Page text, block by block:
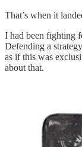
That’s when it
I had been fighting
Defending a
as if this was
about that.